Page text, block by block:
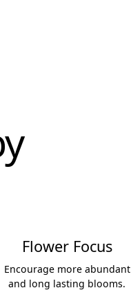
Flower Focus
Encourage more abundant
and long lasting blooms.